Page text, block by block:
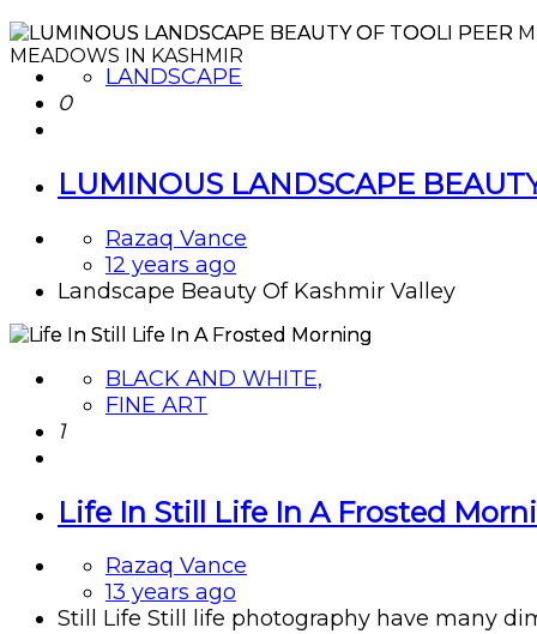
LANDSCAPE
0
LUMINOUS LANDSCAPE
Razaq Vance
12 years ago
Landscape Beauty Of Kashmir Valley
BLACK AND WHITE,
FINE ART
1
Life In Still Life In A Frosted
Razaq Vance
13 years ago
Still Life Still life photography have many